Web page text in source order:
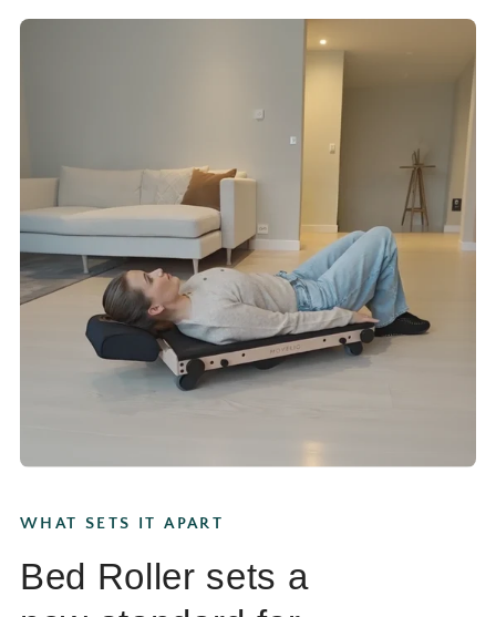
WHAT SETS IT APART
Bed Roller sets a